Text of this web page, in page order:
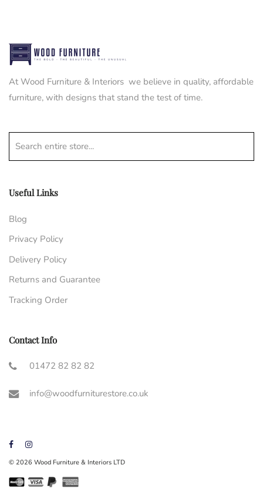
At Wood Furniture & Interiors we believe in quality, affordable
furniture, with designs that stand the test of time.
Search entire store...
Useful Links
Blog
Privacy Policy
Delivery Policy
Returns and Guarantee
Tracking Order
Contact Info
01472 82 82 82
info@woodfurniturestore.co.uk
© 2026 Wood Furniture & Interiors LTD